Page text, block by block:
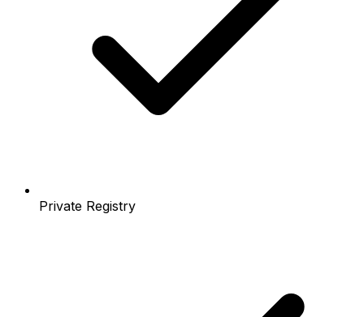
Private Registry